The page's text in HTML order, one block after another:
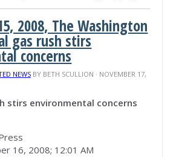
2008, The Washington
gas rush stirs
concerns
NEWSBY BETH SCULLION · NOVEMBER 17,
stirs environmental concerns
16, 2008; 12:01 AM